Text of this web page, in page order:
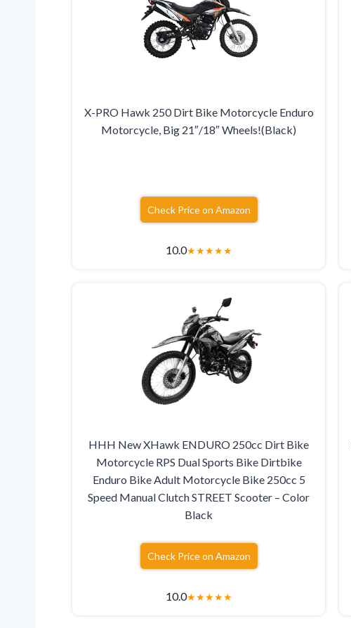
X-PRO Hawk 250 Dirt Bike Motorcycle Enduro
Motorcycle, Big 21″/18″ Wheels!(Black)
Check Price on Amazon
10.0★★★★★
HHH New XHawk ENDURO 250cc Dirt Bike
Motorcycle RPS Dual Sports Bike Dirtbike
Enduro Bike Adult Motorcycle Bike 250cc 5
Speed Manual Clutch STREET Scooter – Color
Black
Check Price on Amazon
10.0★★★★★